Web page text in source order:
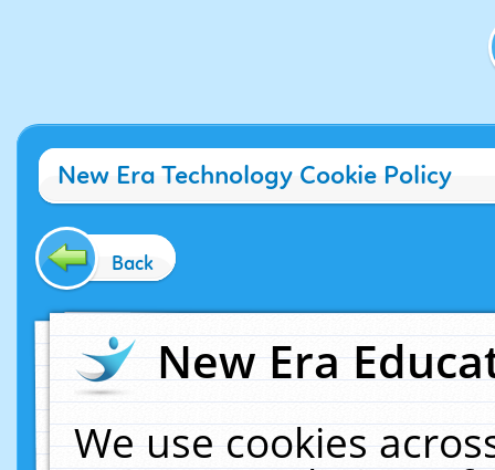
New Era Technology Cookie Policy
Back
New Era
We use cookies